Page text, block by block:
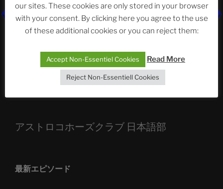
ASTROCOHORS CLUB: Expanding Horizons
Sophia, Alexander, Alexa | #nachsitzen #106
Telegram
アストロコホーズクラブ 日本語部
最新エピソード
our sites. These cookies are only stored in your browser
with your consent. By clicking here you agree to the use
of these additional cookies or you can reject them:
Accept Non-Essentiel Cookies Read More
Reject Non-Essentiell Cookies